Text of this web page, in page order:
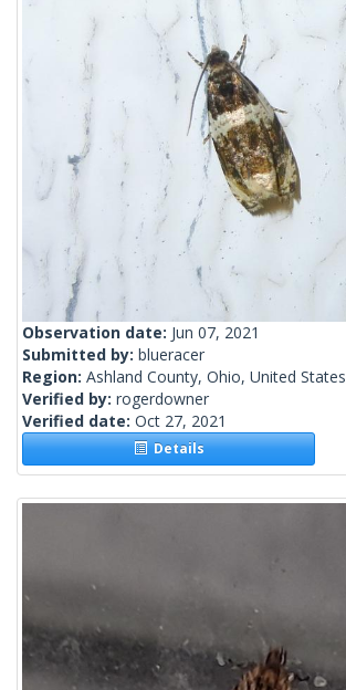
Observation date: Jun 07, 2021
Submitted by: blueracer
Region: Ashland County, Ohio, United States
Verified by: rogerdowner
Verified date: Oct 27, 2021
Details